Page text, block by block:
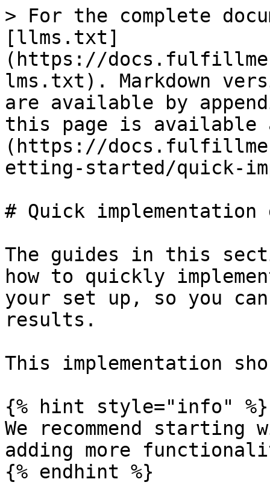
> For the complete
[llms.txt]
(https://
lms.txt). Markdown
are available by
this page is available
(https://
etting-started/quick-
# Quick implementation
The guides in this
how to quickly
your set up, so you
results.
This implementation
{% hint style="info" %}
We recommend
adding more
{% endhint %}